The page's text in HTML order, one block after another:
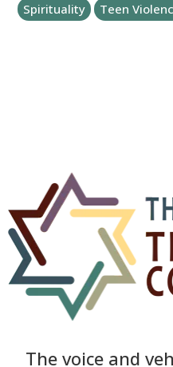
Spirituality
Teen
The voice and